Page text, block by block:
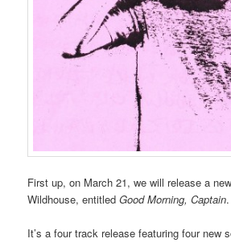
First up, on March 21, we will release a
Wildhouse, entitledGood Morning, Captain.
It’s a four track release featuring four new